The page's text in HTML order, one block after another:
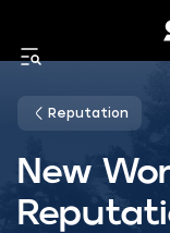
Reputation
New